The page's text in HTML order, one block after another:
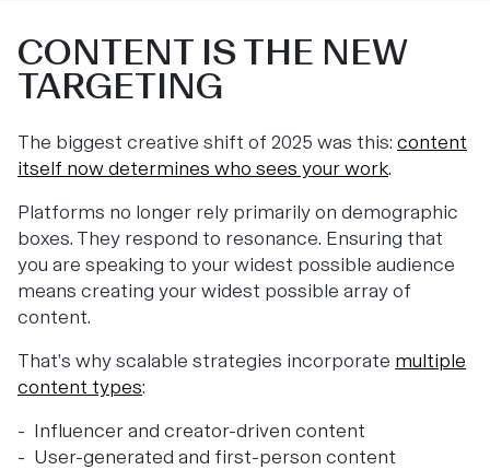
CONTENT IS THE NEW
TARGETING
The biggest creative shift of 2025 was this: content
itself now determines who sees your work.
Platforms no longer rely primarily on demographic
boxes. They respond to resonance. Ensuring that
you are speaking to your widest possible audience
means creating your widest possible array of
content.
That’s why scalable strategies incorporate multiple
content types:
Influencer and creator-driven content
User-generated and first-person content